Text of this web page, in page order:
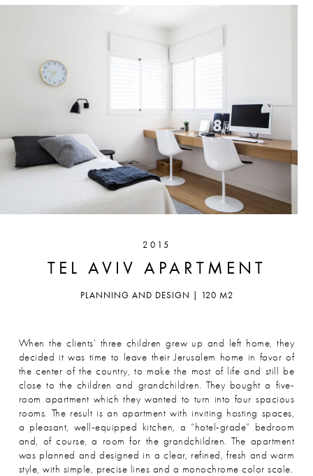
2015
TEL AVIV APARTMENT
PLANNING AND DESIGN | 120 M2
When the clients’ three children grew up and left home, they
decided it was time to leave their Jerusalem home in favor of
the center of the country, to make the most of life and still be
close to the children and grandchildren. They bought a five-
room apartment which they wanted to turn into four spacious
rooms. The result is an apartment with inviting hosting spaces,
a pleasant, well-equipped kitchen, a “hotel-grade” bedroom
and, of course, a room for the grandchildren. The apartment
was planned and designed in a clear, refined, fresh and warm
style, with simple, precise lines and a monochrome color scale.